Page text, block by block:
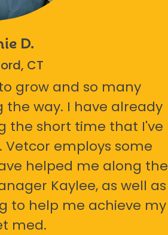
D.
CT
grow and so many
way. I have already
the short time that I've
employs some
helped me along the
Kaylee, as well as
to help me achieve my
med.